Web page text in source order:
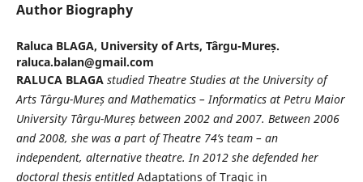
Author Biography
Raluca BLAGA, University of Arts, Târgu-Mureș.
raluca.balan@gmail.com
RALUCA BLAGA studied Theatre Studies at the University of
Arts Târgu-Mureș and Mathematics – Informatics at Petru Maior
University Târgu-Mureș between 2002 and 2007. Between 2006
and 2008, she was a part of Theatre 74’s team – an
independent, alternative theatre. In 2012 she defended her
doctoral thesis entitledAdaptations of Tragic in